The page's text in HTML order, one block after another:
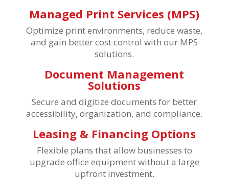
Managed Print Services (MPS)
Optimize print environments, reduce waste,
and gain better cost control with our MPS
solutions.
Document Management
Solutions
Secure and digitize documents for better
accessibility, organization, and compliance.
Leasing & Financing Options
Flexible plans that allow businesses to
upgrade office equipment without a large
upfront investment.